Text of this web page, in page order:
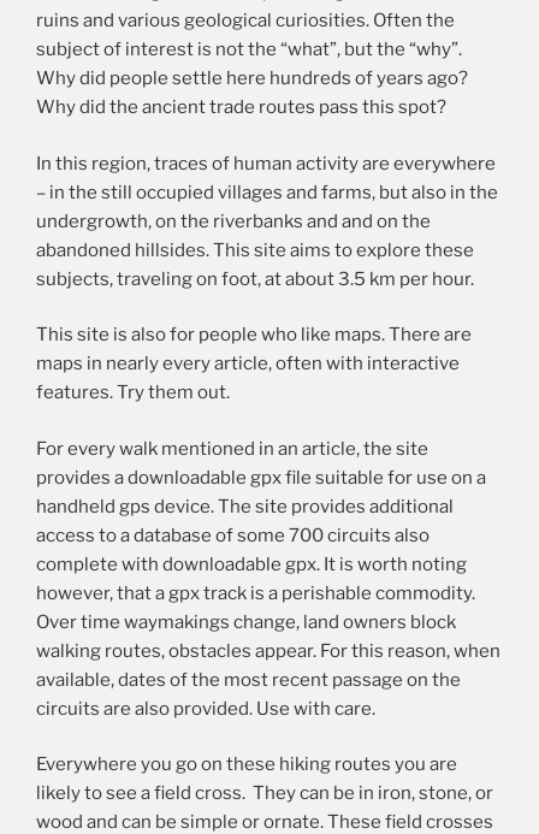
ruins and various geological curiosities. Often the
subject of interest is not the “what”, but the “why”.
Why did people settle here hundreds of years ago?
Why did the ancient trade routes pass this spot?
In this region, traces of human activity are everywhere
– in the still occupied villages and farms, but also in the
undergrowth, on the riverbanks and and on the
abandoned hillsides. This site aims to explore these
subjects, traveling on foot, at about 3.5 km per hour.
This site is also for people who like maps. There are
maps in nearly every article, often with interactive
features. Try them out.
For every walk mentioned in an article, the site
provides a downloadable gpx file suitable for use on a
handheld gps device. The site provides additional
access to a database of some 700 circuits also
complete with downloadable gpx. It is worth noting
however, that a gpx track is a perishable commodity.
Over time waymakings change, land owners block
walking routes, obstacles appear. For this reason, when
available, dates of the most recent passage on the
circuits are also provided. Use with care.
Everywhere you go on these hiking routes you are
likely to see a field cross. They can be in iron, stone, or
wood and can be simple or ornate. These field crosses